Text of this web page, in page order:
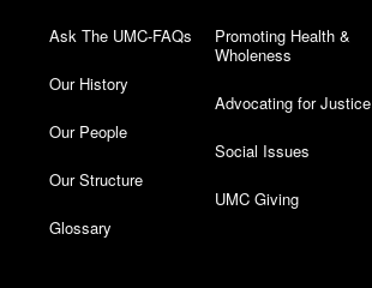
Ask The UMC-FAQs
Our History
Our People
Our Structure
Glossary
Promoting Health &
Wholeness
Advocating for Justice
Social Issues
UMC Giving